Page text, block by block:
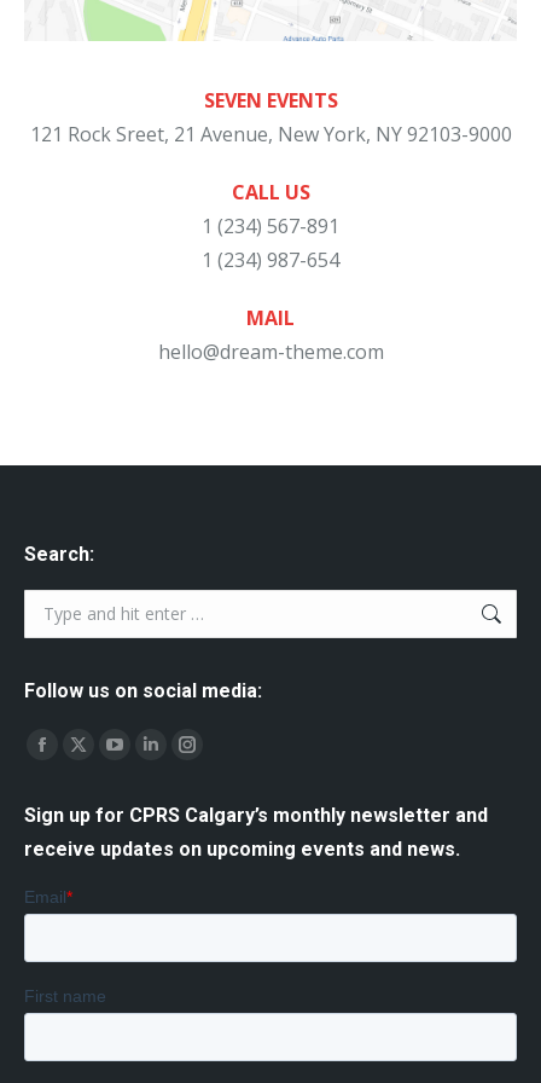
SEVEN EVENTS
121 Rock Sreet, 21 Avenue, New York, NY 92103-9000
CALL US
1 (234) 567-891
1 (234) 987-654
MAIL
hello@dream-theme.com
Search:
Search:
Follow us on social media:
Find us on:
Facebook
opens
in
window
X
opens
in
window
YouTube
opens
in
window
Linkedin
opens
in
window
Instagram
opens
in
window
Sign up for CPRS Calgary’s monthly newsletter and
receive updates on upcoming events and news.